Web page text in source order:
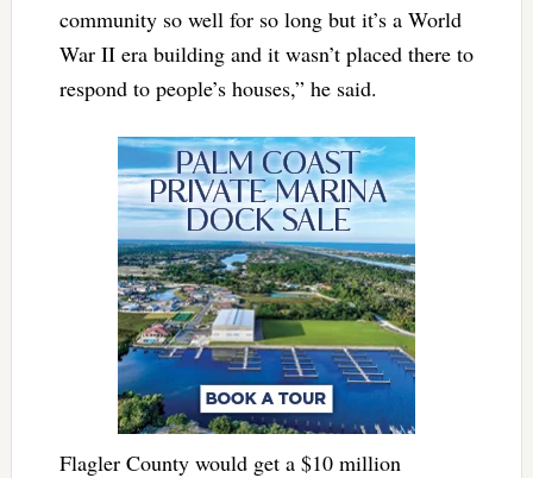
community so well for so long but it’s a World
War II era building and it wasn’t placed there to
respond to people’s houses,” he said.
Flagler County would get a $10 million